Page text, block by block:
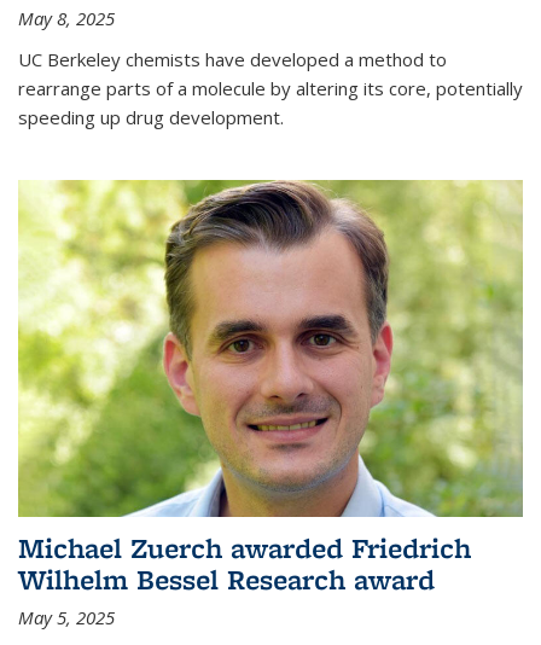
May 8, 2025
UC Berkeley chemists have developed a method to
rearrange parts of a molecule by altering its core, potentially
speeding up drug development.
Michael Zuerch awarded Friedrich
Wilhelm Bessel Research award
May 5, 2025